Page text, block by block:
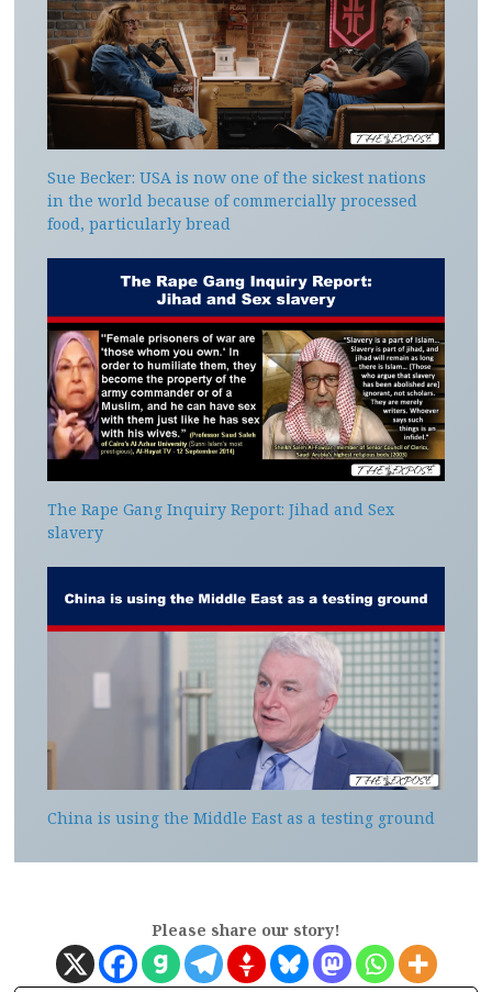
Sue Becker: USA is now one of the sickest nations
in the world because of commercially processed
food, particularly bread
The Rape Gang Inquiry Report: Jihad and Sex
slavery
China is using the Middle East as a testing ground
Please share our story!